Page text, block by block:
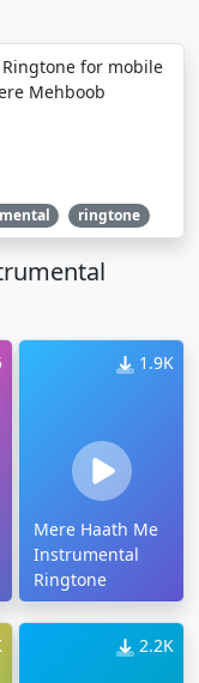
for mobile
Mehboob
ringtone
1.9K
Mere Haath Me
Instrumental
Ringtone
2.2K